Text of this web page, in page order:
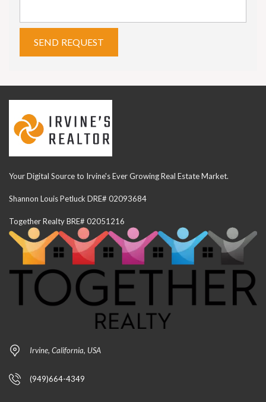
Your Digital Source to Irvine's Ever Growing Real Estate Market.
Shannon Louis Petluck DRE# 02093684
Together Realty BRE# 02051216
Irvine, California, USA
(949)664-4349